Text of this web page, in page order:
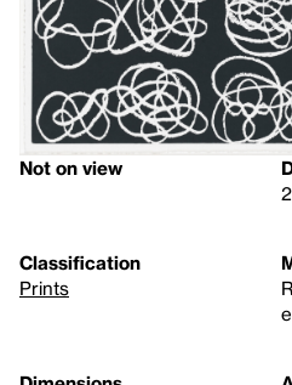
Not on view
Classification
Prints